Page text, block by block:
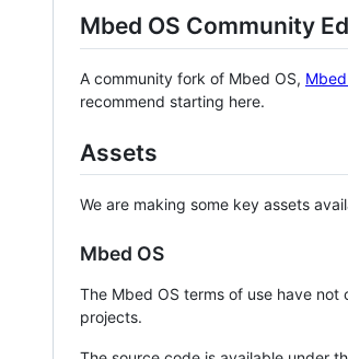
Mbed OS Community
A community fork of Mbed OS,
recommend starting here.
Assets
We are making some key assets
Mbed OS
The Mbed OS terms of use have
projects.